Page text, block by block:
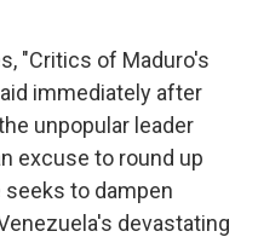
"Critics of Maduro's
immediately after
unpopular leader
excuse to round up
to dampen
devastating